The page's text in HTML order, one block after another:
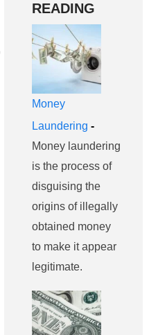
READING
Money
Laundering -
Money laundering
is the process of
disguising the
origins of illegally
obtained money
to make it appear
legitimate.